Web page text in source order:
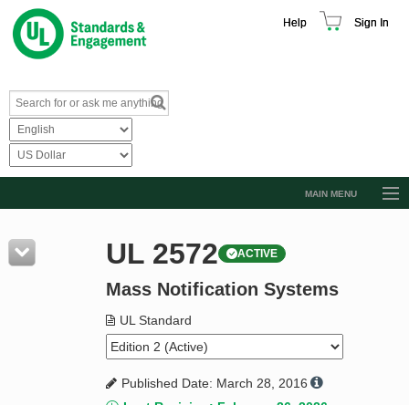
Help Sign In
MAIN MENU
Resources
Product Glossary
Standard Activity Report
Request a Quote
UL 2572 ACTIVE
Mass Notification Systems
UL Standard
Published Date: March 28, 2016